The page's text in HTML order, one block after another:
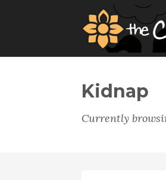
Kidnap
Currently